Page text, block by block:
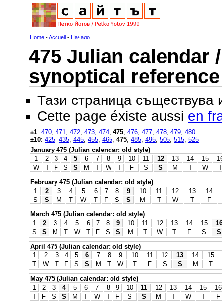
Home -Accueil - Начало
475 Julian calendar
synoptical reference
Тази страница съществува
Cette page éxiste aussi en
±1: 470 471 472 473 474 475 476 477 478 479 480
±10: 425 435 445 455 465 475 485 495 505 515 525
January 475 (Julian calendar: old style)
1
2 3 4 5 6 7 8 9 10 11 12 13 14 15
W
T F S S M T W T F S S M T W
T
February 475 (Julian calendar: old style)
1
2 3 4 5 6 7 8 9 10 11 12 13
14
S
S M T W T F S S M T W T
F
March 475 (Julian calendar: old style)
1
2 3 4 5 6 7 8 9 10 11 12 13 14 15
16
S
S M T W T F S S M T W T F S
S
April 475 (Julian calendar: old style)
1
2 3 4 5 6 7 8 9 10 11 12 13 14
15
T
W T F S S M T W T F S S M
T
May 475 (Julian calendar: old style)
1
2 3 4 5 6 7 8 9 10 11 12 13 14 15
16
T
F S S M T W T F S S M T W T
F